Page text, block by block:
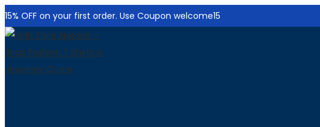
15% OFF on your first order. Use Coupon welcome15
Skip
to
navigation
Skip
to
content